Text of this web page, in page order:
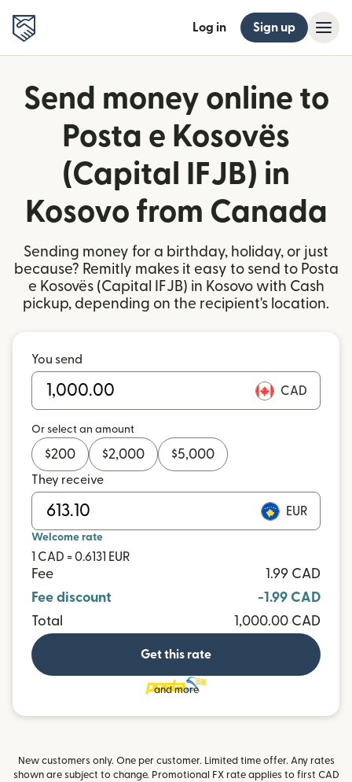
Log in Sign up
Send money online to
Posta e Kosovës
(Capital IFJB) in
Kosovo from Canada
Sending money for a birthday, holiday, or just
because? Remitly makes it easy to send to Posta
e Kosovës (Capital IFJB) in Kosovo with Cash
pickup, depending on the recipient's location.
You send
CAD
Or select an amount
$200 $2,000 $5,000
They receive
EUR
Welcome rate
1 CAD = 0.6131 EUR
Fee
1.99 CAD
Fee discount
-1.99 CAD
Total
1,000.00 CAD
Get this rate
and more
New customers only. One per customer. Limited time offer. Any rates
shown are subject to change. Promotional FX rate applies to first CAD